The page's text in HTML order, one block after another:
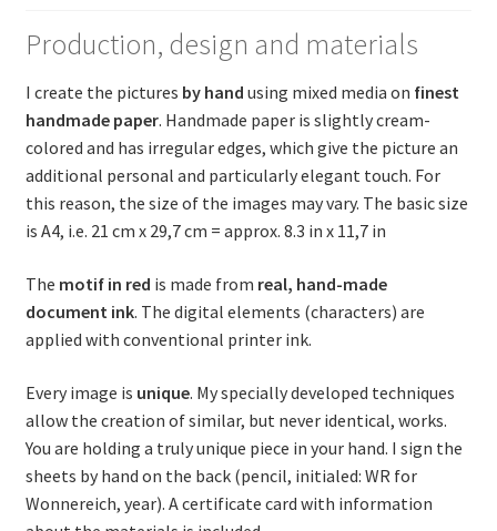
Production, design and materials
I create the pictures by hand using mixed media on finest
handmade paper. Handmade paper is slightly cream-
colored and has irregular edges, which give the picture an
additional personal and particularly elegant touch. For
this reason, the size of the images may vary. The basic size
is A4, i.e. 21 cm x 29,7 cm = approx. 8.3 in x 11,7 in
The motif in red is made from real, hand-made
document ink. The digital elements (characters) are
applied with conventional printer ink.
Every image is unique. My specially developed techniques
allow the creation of similar, but never identical, works.
You are holding a truly unique piece in your hand. I sign the
sheets by hand on the back (pencil, initialed: WR for
Wonnereich, year). A certificate card with information